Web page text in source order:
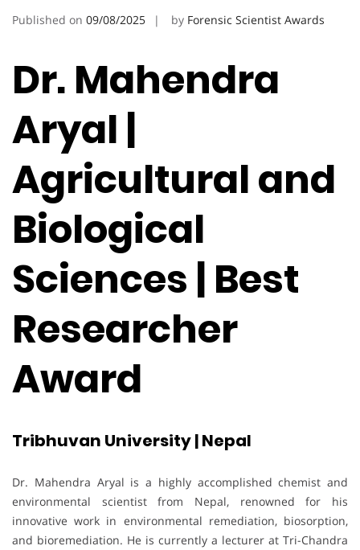
Published on 09/08/2025 by Forensic Scientist Awards
Dr. Mahendra
Aryal |
Agricultural and
Biological
Sciences | Best
Researcher
Award
Tribhuvan University | Nepal
Dr. Mahendra Aryal is a highly accomplished chemist and
environmental scientist from Nepal, renowned for his
innovative work in environmental remediation, biosorption,
and bioremediation. He is currently a lecturer at Tri-Chandra